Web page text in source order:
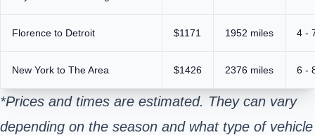
Florence to Detroit $1171 1952 miles 4 -
New York to The Area $1426 2376 miles 6 -
*Prices and times are estimated. They can vary
depending on the season and what type of vehicle